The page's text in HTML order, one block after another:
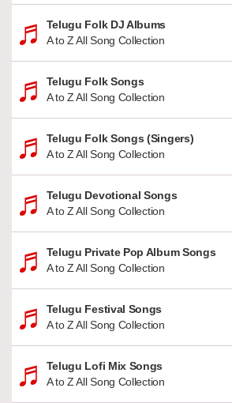
Telugu Folk DJ Albums
A to Z All Song Collection
Telugu Folk Songs
A to Z All Song Collection
Telugu Folk Songs (Singers)
A to Z All Song Collection
Telugu Devotional Songs
A to Z All Song Collection
Telugu Private Pop Album Songs
A to Z All Song Collection
Telugu Festival Songs
A to Z All Song Collection
Telugu Lofi Mix Songs
A to Z All Song Collection